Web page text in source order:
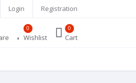
Login Registration
0
Wishlist
0
Cart